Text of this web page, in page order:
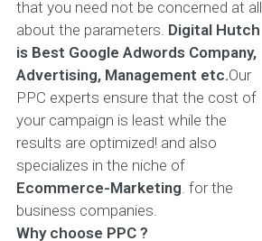
that you need not be concerned at all
about the parameters. Digital Hutch
is Best Google Adwords Company,
Advertising, Management etc.Our
PPC experts ensure that the cost of
your campaign is least while the
results are optimized! and also
specializes in the niche of
Ecommerce-Marketing. for the
business companies.
Why choose PPC ?